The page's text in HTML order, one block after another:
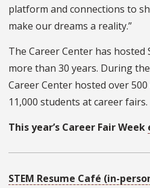
platform and connections to
make our dreams a reality.”
The Career Center has
more than 30 years. During
Career Center hosted over
11,000 students at career fairs.
This year’s Career Fair Week
STEM Resume Café (in-